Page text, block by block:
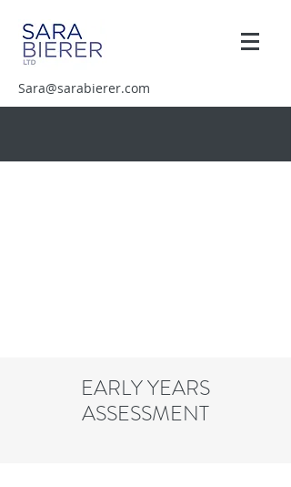
Sara@sarabierer.com
EARLY YEARS
ASSESSMENT